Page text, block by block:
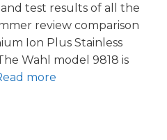
test results of all the
review comparison
Ion Plus Stainless
Wahl model 9818 is
more